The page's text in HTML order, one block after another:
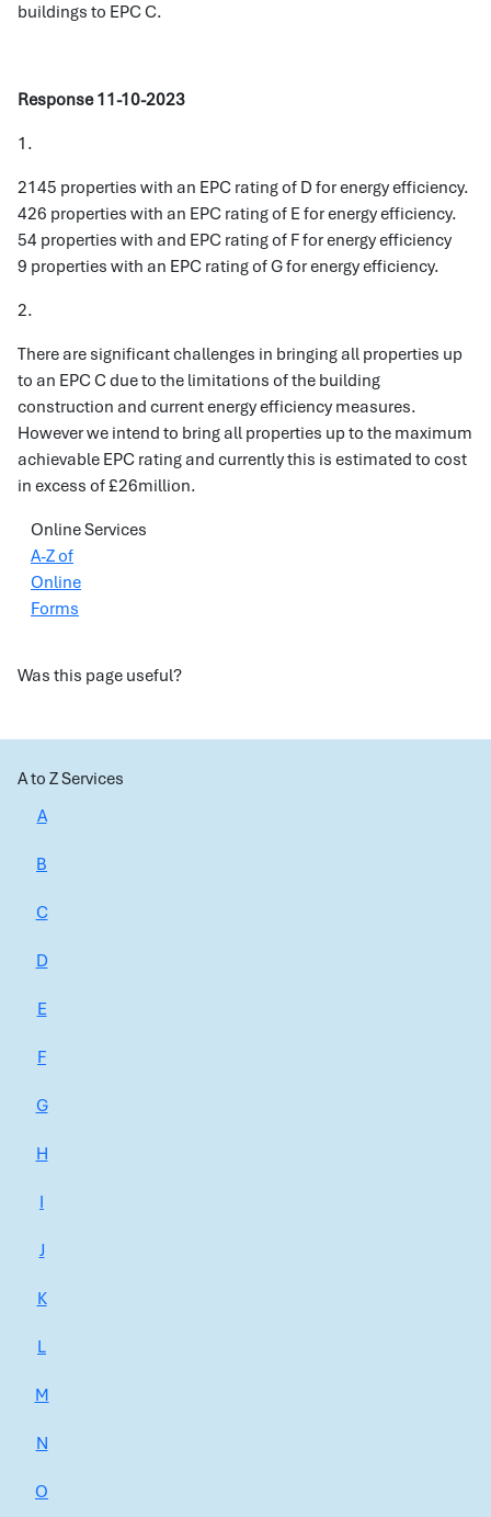
buildings to EPC C.
Response 11-10-2023
1.
2145 properties with an EPC rating of D for energy efficiency.
426 properties with an EPC rating of E for energy efficiency.
54 properties with and EPC rating of F for energy efficiency
9 properties with an EPC rating of G for energy efficiency.
2.
There are significant challenges in bringing all properties up
to an EPC C due to the limitations of the building
construction and current energy efficiency measures.
However we intend to bring all properties up to the maximum
achievable EPC rating and currently this is estimated to cost
in excess of £26million.
Online Services
A-Z of
Online
Forms
Was this page useful?
A to Z Services
A
B
C
D
E
F
G
H
I
J
K
L
M
N
O